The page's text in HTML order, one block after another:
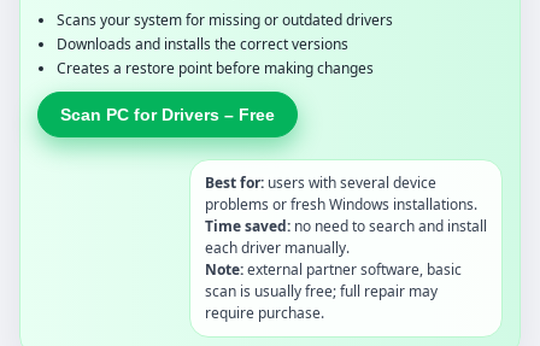
Scans your system for missing or outdated drivers
Downloads and installs the correct versions
Creates a restore point before making changes
Scan PC for Drivers – Free
Best for: users with several device
problems or fresh Windows installations.
Time saved: no need to search and install
each driver manually.
Note:external partner software, basic
scan is usually free; full repair may
require purchase.